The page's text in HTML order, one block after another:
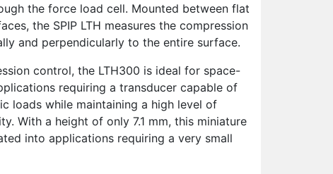
Software
the force load cell. Mounted between flat
the SPIP LTH measures the compression
and perpendicularly to the entire surface.
control, the LTH300 is ideal for space-
requiring a transducer capable of
loads while maintaining a high level of
With a height of only 7.1 mm, this miniature
into applications requiring a very small